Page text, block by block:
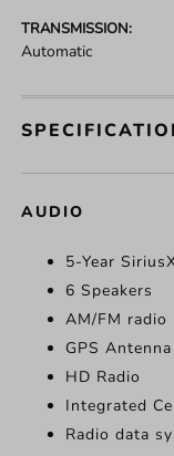
TRANSMISSION:
Automatic
AUDIO
5-Year
6 Speakers
AM/FM radio
GPS
HD Radio
Integrated
Radio data